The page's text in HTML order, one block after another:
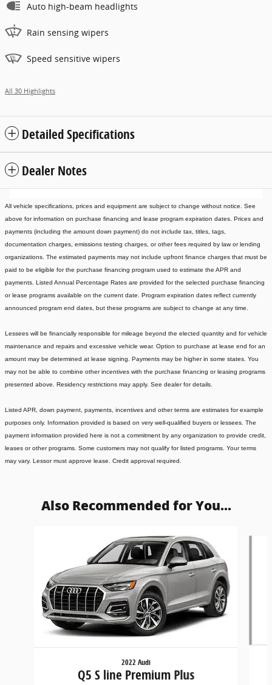
Auto high-beam headlights
Rain sensing wipers
Speed sensitive wipers
All 30 Highlights
Detailed Specifications
Dealer Notes
All vehicle specifications, prices and equipment are subject to change without notice. See
above for information on purchase financing and lease program expiration dates. Prices and
payments (including the amount down payment) do not include tax, titles, tags,
documentation charges, emissions testing charges, or other fees required by law or lending
organizations. The estimated payments may not include upfront finance charges that must be
paid to be eligible for the purchase financing program used to estimate the APR and
payments. Listed Annual Percentage Rates are provided for the selected purchase financing
or lease programs available on the current date. Program expiration dates reflect currently
announced program end dates, but these programs are subject to change at any time.
Lessees will be financially responsible for mileage beyond the elected quantity and for vehicle
maintenance and repairs and excessive vehicle wear. Option to purchase at lease end for an
amount may be determined at lease signing. Payments may be higher in some states. You
may not be able to combine other incentives with the purchase financing or leasing programs
presented above. Residency restrictions may apply. See dealer for details.
Listed APR, down payment, payments, incentives and other terms are estimates for example
purposes only. Information provided is based on very well-qualified buyers or lessees. The
payment information provided here is not a commitment by any organization to provide credit,
leases or other programs. Some customers may not qualify for listed programs. Your terms
may vary. Lessor must approve lease. Credit approval required.
Also Recommended for You...
2022 Audi
Q5 S line Premium Plus